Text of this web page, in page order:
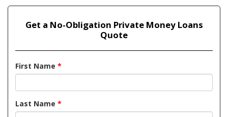
Get a No-Obligation Private Money Loans
Quote
First Name *
Last Name *